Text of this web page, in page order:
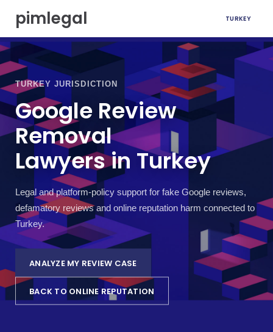
p
e
pimlegal TURKEY
TURKEY JURISDICTION
Google Review
Removal
Lawyers in Turkey
Legal and platform-policy support for fake Google reviews,
defamatory reviews and online reputation harm connected to
Turkey.
ANALYZE MY REVIEW CASE
BACK TO ONLINE REPUTATION